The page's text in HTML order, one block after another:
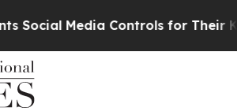
for Their Kids. Should the